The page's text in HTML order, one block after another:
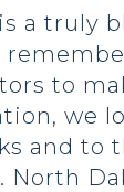
a truly
to
we
and to
North